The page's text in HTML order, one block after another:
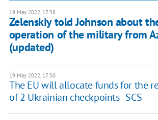
19 May 2022, 17:58
Zelenskiy told Johnson about
operation of the military from
(updated)
19 May 2022, 17:50
The EU will allocate funds for the
of 2 Ukrainian checkpoints - SCS